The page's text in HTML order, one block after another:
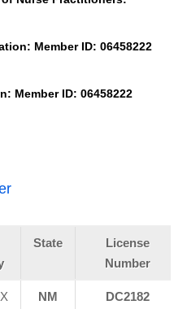
Member ID: 06458222
Member ID: 06458222
State
License
Number
NM DC2182